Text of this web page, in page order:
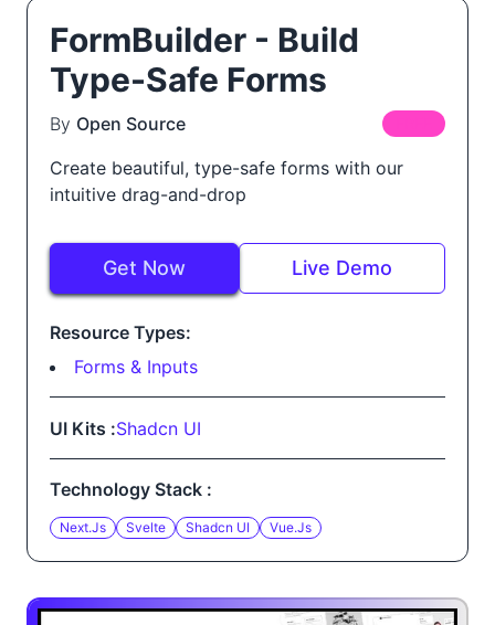
FormBuilder - Build
Type-Safe Forms
By Open Source
Create beautiful, type-safe forms with our
intuitive drag-and-drop
Get Now Live Demo
Resource Types:
Forms & Inputs
UI Kits :Shadcn UI
Technology Stack :
Next.js Svelte Shadcn UI Vue.js